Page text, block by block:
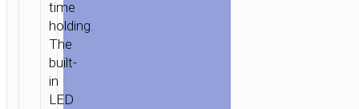
time
holding.
The
built-
in
LED